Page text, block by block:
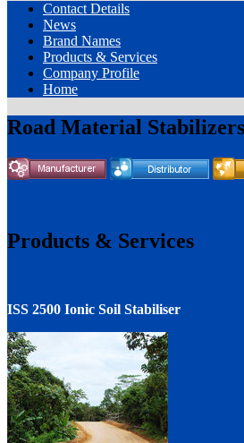
Contact Details
News
Brand Names
Products & Services
Company Profile
Home
Road Material
Products & Services
ISS 2500 Ionic Soil Stabiliser